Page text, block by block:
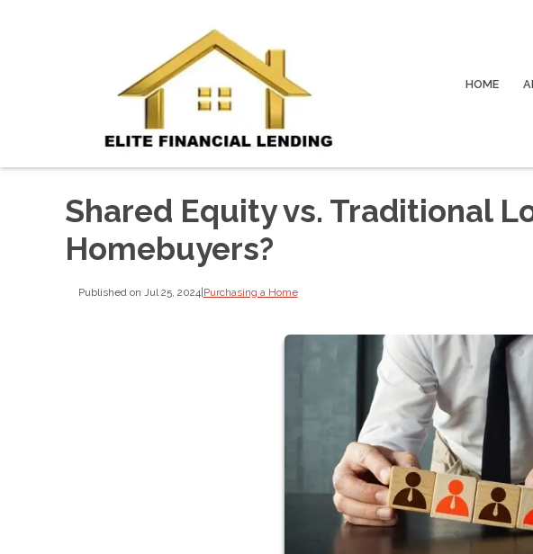
HOME
Shared Equity vs. Traditional
Homebuyers?
Published on Jul 25, 2024|Purchasing a Home